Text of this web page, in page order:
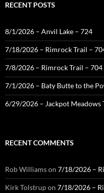
RECENT POSTS
8/1/2026 – Anvil Lake – 724
7/18/2026 – Rimrock Trail –
7/8/2026 – Rimrock Trail – 704
7/1/2026 – Baty Butte to the
6/29/2026 – Jackpot Meadows
RECENT COMMENTS
Rob Williamson 7/18/2026 –
Kirk Tolstrupon 7/18/2026 –